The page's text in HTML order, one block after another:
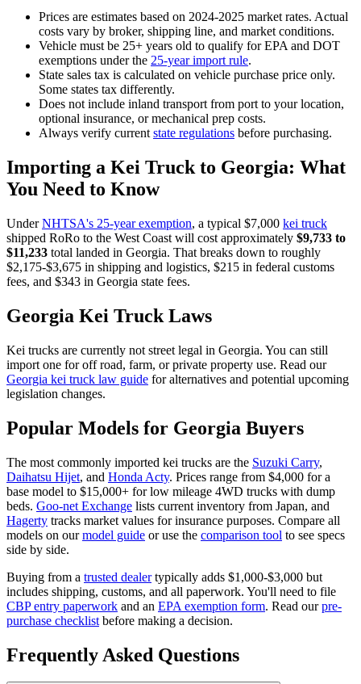
Prices are estimates based on 2024-2025 market rates. Actual
costs vary by broker, shipping line, and market conditions.
Vehicle must be 25+ years old to qualify for EPA and DOT
exemptions under the 25-year import rule.
State sales tax is calculated on vehicle purchase price only.
Some states tax differently.
Does not include inland transport from port to your location,
optional insurance, or mechanical prep costs.
Always verify current state regulations before purchasing.
Importing a Kei Truck to Georgia: What
You Need to Know
Under NHTSA's 25-year exemption, a typical $7,000 kei truck
shipped RoRo to the West Coast will cost approximately $9,733 to
$11,233 total landed in Georgia. That breaks down to roughly
$2,175-$3,675 in shipping and logistics, $215 in federal customs
fees, and $343 in Georgia state fees.
Georgia Kei Truck Laws
Kei trucks are currently not street legal in Georgia. You can still
import one for off road, farm, or private property use. Read our
Georgia kei truck law guide for alternatives and potential upcoming
legislation changes.
Popular Models for Georgia Buyers
The most commonly imported kei trucks are the Suzuki Carry,
Daihatsu Hijet, and Honda Acty. Prices range from $4,000 for a
base model to $15,000+ for low mileage 4WD trucks with dump
beds. Goo-net Exchange lists current inventory from Japan, and
Hagerty tracks market values for insurance purposes. Compare all
models on ourmodel guide or use the comparison tool to see specs
side by side.
Buying from a trusted dealer typically adds $1,000-$3,000 but
includes shipping, customs, and all paperwork. You'll need to file
CBP entry paperwork and an EPA exemption form. Read our pre-
purchase checklist before making a decision.
Frequently Asked Questions